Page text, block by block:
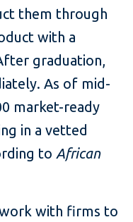
them through
with a
graduation,
As of mid-
market-ready
in a vetted
to African
with firms to